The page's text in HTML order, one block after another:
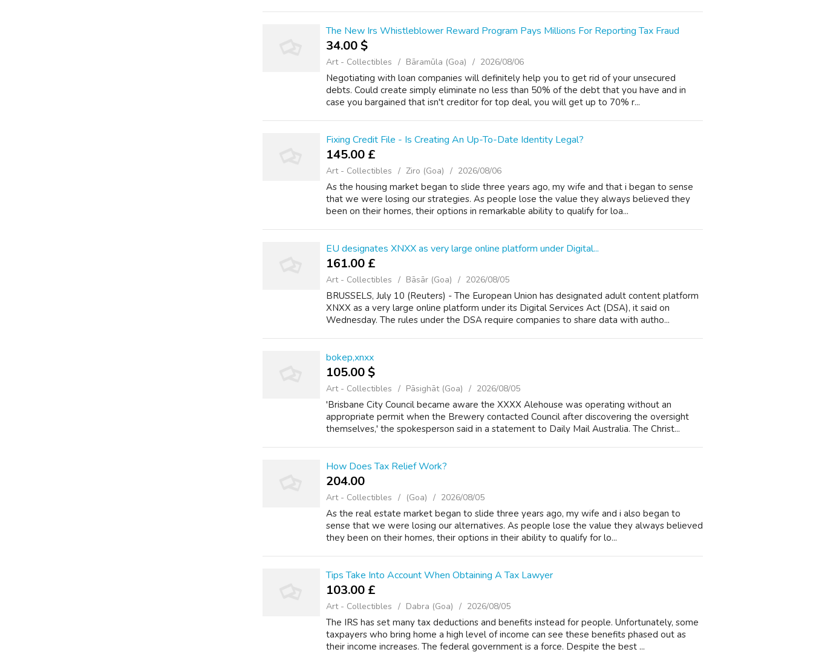
The New Irs Whistleblower Reward Program Pays Millions For Reporting Tax Fraud
34.00 $
Art - Collectibles Bāramūla (Goa) 2026/08/06
Negotiating with loan companies will definitely help you to get rid of your unsecured
debts. Could create simply eliminate no less than 50% of the debt that you have and in
case you bargained that isn't creditor for top deal, you will get up to 70% r...
Fixing Credit File - Is Creating An Up-To-Date Identity Legal?
145.00 £
Art - Collectibles Ziro (Goa) 2026/08/06
As the housing market began to slide three years ago, my wife and that i began to sense
that we were losing our strategies. As people lose the value they always believed they
been on their homes, their options in remarkable ability to qualify for loa...
EU designates XNXX as very large online platform under Digital...
161.00 £
Art - Collectibles Bāsār (Goa) 2026/08/05
BRUSSELS, July 10 (Reuters) - The European Union has designated adult content platform
XNXX as a very large online platform under its Digital Services Act (DSA), it said on
Wednesday. The rules under the DSA require companies to share data with autho...
bokep,xnxx
105.00 $
Art - Collectibles Pāsighāt (Goa) 2026/08/05
'Brisbane City Council became aware the XXXX Alehouse was operating without an
appropriate permit when the Brewery contacted Council after discovering the oversight
themselves,' the spokesperson said in a statement to Daily Mail Australia. The Christ...
How Does Tax Relief Work?
204.00 ₹
Art - Collectibles (Goa) 2026/08/05
As the real estate market began to slide three years ago, my wife and i also began to
sense that we were losing our alternatives. As people lose the value they always believed
they been on their homes, their options in their ability to qualify for lo...
Tips Take Into Account When Obtaining A Tax Lawyer
103.00 £
Art - Collectibles Dabra (Goa) 2026/08/05
The IRS has set many tax deductions and benefits instead for people. Unfortunately, some
taxpayers who bring home a high level of income can see these benefits phased out as
their income increases. The federal government is a force. Despite the best ...